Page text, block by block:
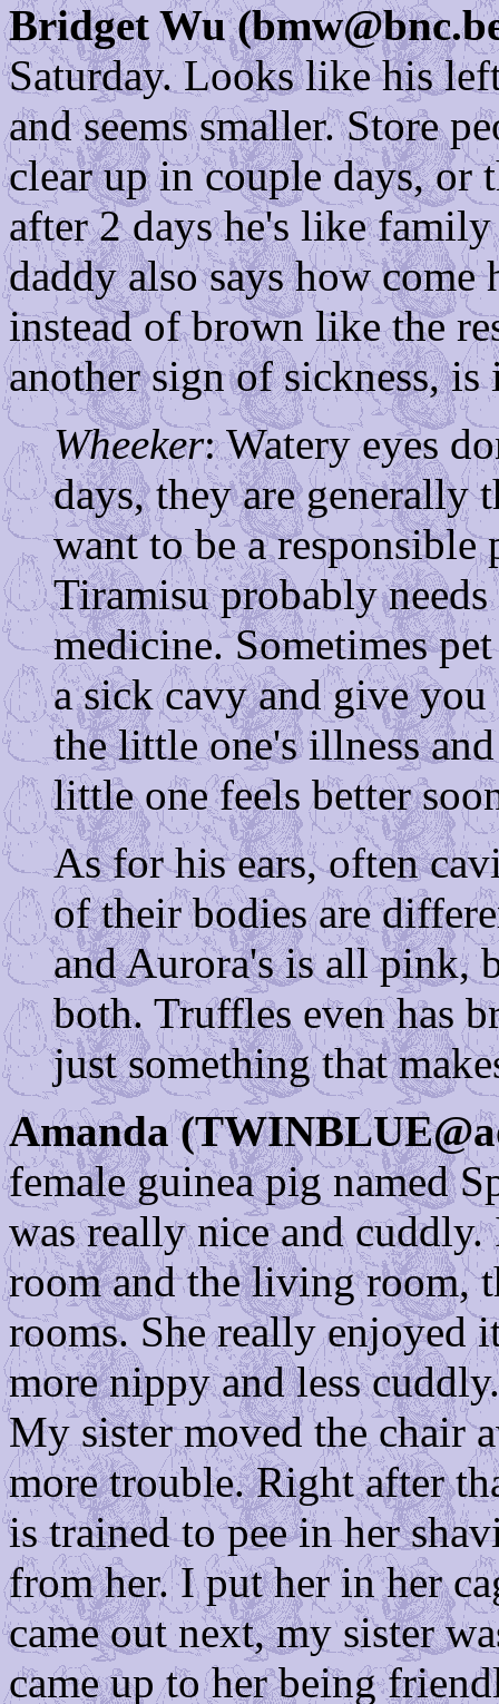
Bridget Wu
Saturday. Looks like his
and seems smaller. Store
clear up in couple days, or
after 2 days he's like
daddy also says how
instead of brown like the
another sign of sickness, is
Wheeker: Watery eyes
days, they are generally
want to be a responsible
Tiramisu probably
medicine. Sometimes
a sick cavy and give
the little one's illness
little one feels better
As for his ears, often
of their bodies are
and Aurora's is all pink,
both. Truffles even has
just something that
Amanda
female guinea pig named
was really nice and
room and the living room,
rooms. She really enjoyed
more nippy and less
My sister moved the chair
more trouble. Right after
is trained to pee in her
from her. I put her in her
came out next, my sister
came up to her being